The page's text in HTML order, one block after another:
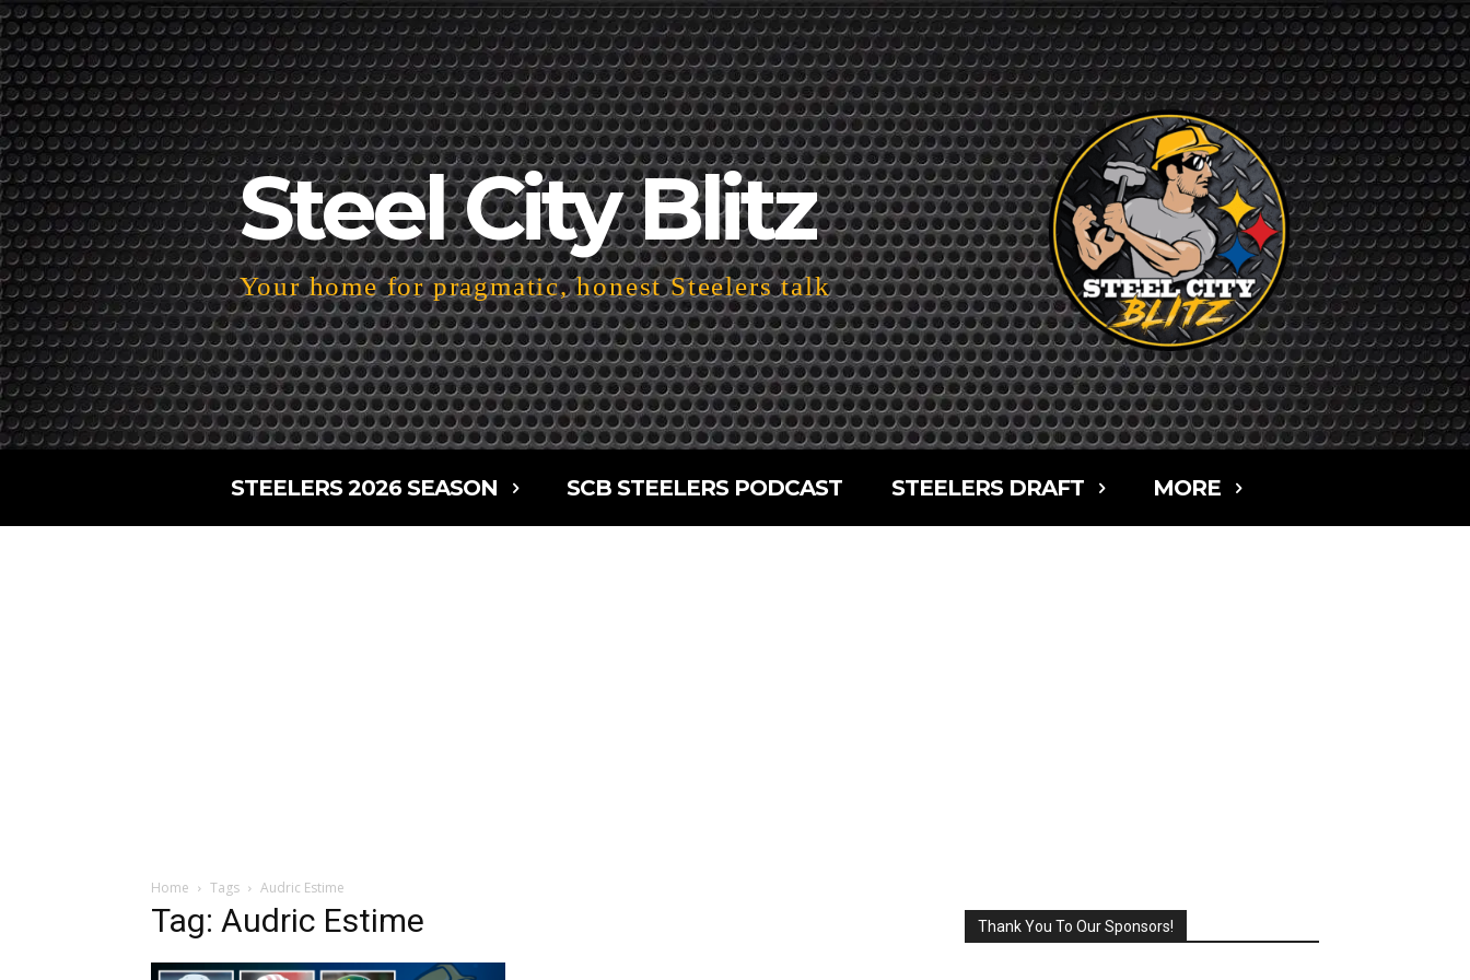
Steel City Blitz
Your home for pragmatic, honest Steelers talk
STEELERS 2026 SEASON SCB STEELERS PODCAST STEELERS DRAFT MORE
Home Tags Audric Estime
Tag: Audric Estime Thank You To Our Sponsors!